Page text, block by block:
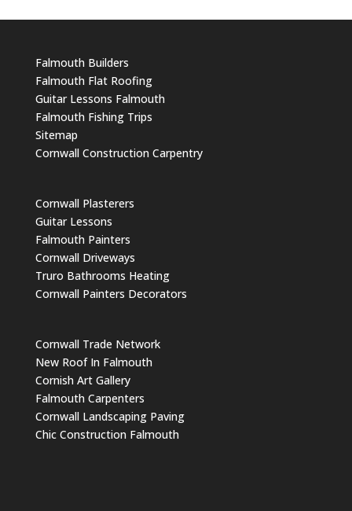
Falmouth Builders
Falmouth Flat Roofing
Guitar Lessons Falmouth
Falmouth Fishing Trips
Sitemap
Cornwall Construction Carpentry
Cornwall Plasterers
Guitar Lessons
Falmouth Painters
Cornwall Driveways
Truro Bathrooms Heating
Cornwall Painters Decorators
Cornwall Trade Network
New Roof In Falmouth
Cornish Art Gallery
Falmouth Carpenters
Cornwall Landscaping Paving
Chic Construction Falmouth